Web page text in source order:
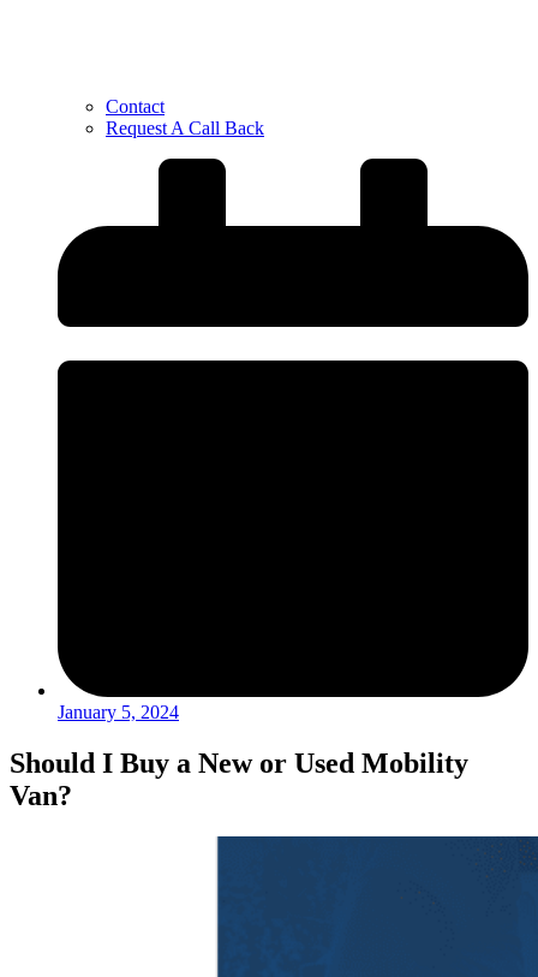
Contact
Request A Call Back
January 5, 2024
Should I Buy a New or Used Mobility
Van?